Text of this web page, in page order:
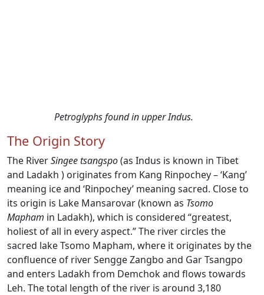
Petroglyphs found in upper Indus.
The Origin Story
The RiverSingee tsangspo(as Indus is known in Tibet
and Ladakh ) originates from Kang Rinpochey – ‘Kang’
meaning ice and ‘Rinpochey’ meaning sacred. Close to
its origin is Lake Mansarovar (known as Tsomo
Mapham in Ladakh), which is considered “greatest,
holiest of all in every aspect.” The river circles the
sacred lake Tsomo Mapham, where it originates by the
confluence of river Sengge Zangbo and Gar Tsangpo
and enters Ladakh from Demchok and flows towards
Leh. The total length of the river is around 3,180